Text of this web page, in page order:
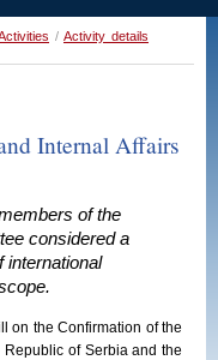
/ Activity details
Internal Affairs
of the
considered a
international
on the Confirmation of the
of Serbia and the